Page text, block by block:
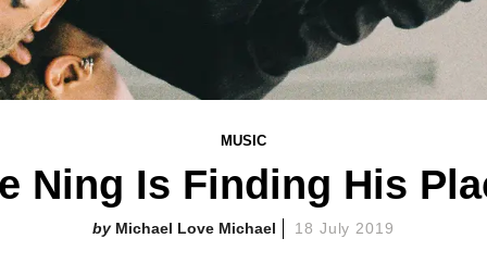
MUSIC
Ning Is Finding His
Michael Love Michael 18 July 2019